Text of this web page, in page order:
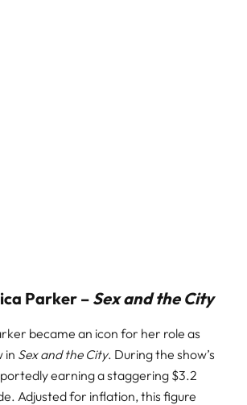
Parker – Sex and the City
became an icon for her role as
in Sex and the City. During the show’s
earning a staggering $3.2
Adjusted for inflation, this figure